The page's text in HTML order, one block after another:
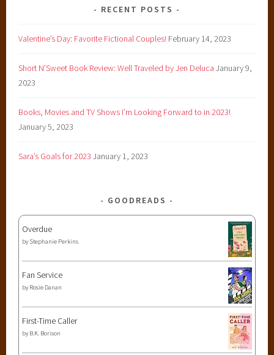
RECENT POSTS
Valentine’s Day: Favorite Fictional Couples! February 14, 2023
Short N’Sweet Book Review: Well Traveled by Jen Deluca January 9,
2023
Books, Movies and TV Shows I’m Looking Forward to in 2023!
January 5, 2023
Sara’s Goals for 2023 January 1, 2023
GOODREADS
Overdue
by Stephanie Perkins
Fan Service
by Rosie Danan
First-Time Caller
by B.K. Borison